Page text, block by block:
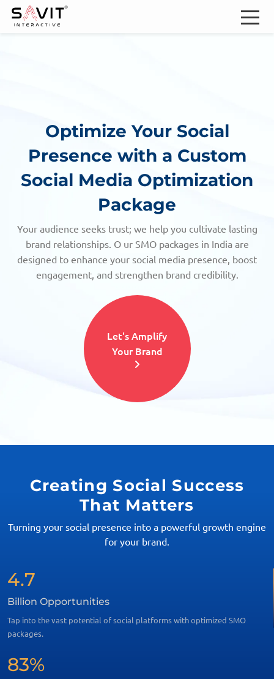
Optimize Your Social
Presence with a Custom
Social Media Optimization
Package
Your audience seeks trust; we help you cultivate lasting
brand relationships. O ur SMO packages in India are
designed to enhance your social media presence, boost
engagement, and strengthen brand credibility.
Let's Amplify
Your Brand
Creating Social Success
That Matters
Turning your social presence into a powerful growth engine
for your brand.
4.7
Billion Opportunities
Tap into the vast potential of social platforms with optimized SMO
packages.
83%